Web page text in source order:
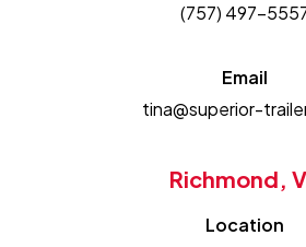
(757) 497-
Email
tina@superior-
Richmond,
Location